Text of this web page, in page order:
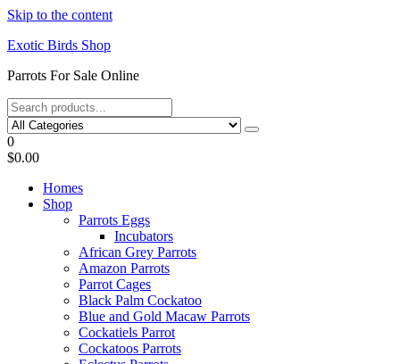
Skip to the content
Exotic Birds Shop
Parrots For Sale Online
0
$0.00
Homes
Shop
Parrots Eggs
Incubators
African Grey Parrots
Amazon Parrots
Parrot Cages
Black Palm Cockatoo
Blue and Gold Macaw Parrots
Cockatiels Parrot
Cockatoos Parrots